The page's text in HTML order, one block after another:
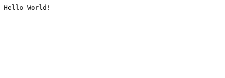
Hello World!